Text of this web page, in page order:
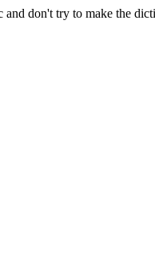
and don't try to make the